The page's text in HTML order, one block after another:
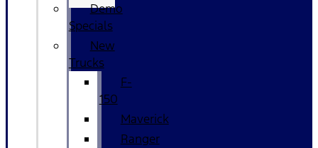
Demo
Specials
New
Trucks
F-
150
Maverick
Ranger